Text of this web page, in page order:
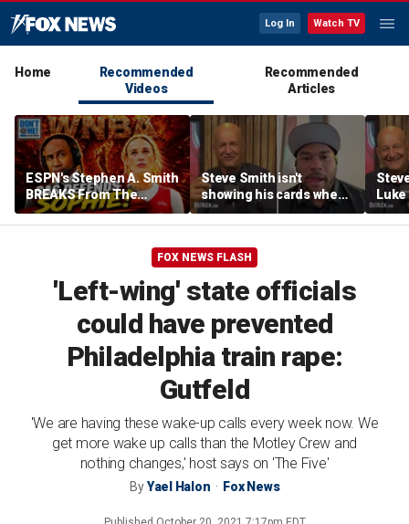
Log In Watch TV
Home
Recommended
Videos
Recommended
Articles
ESPN's Stephen A. Smith
BREAKS From The
Company Line &
DEFENDS Sophie
Steve Smith isn't
showing his cards when
it comes to his ESPN role
| Don't @ Me w/Dan
FOX NEWS FLASH
'Left-wing' state officials
could have prevented
Philadelphia train rape:
Gutfeld
'We are having these wake-up calls every week now. We
get more wake up calls than the Motley Crew and
nothing changes,' host says on 'The Five'
ByYael Halon Fox News